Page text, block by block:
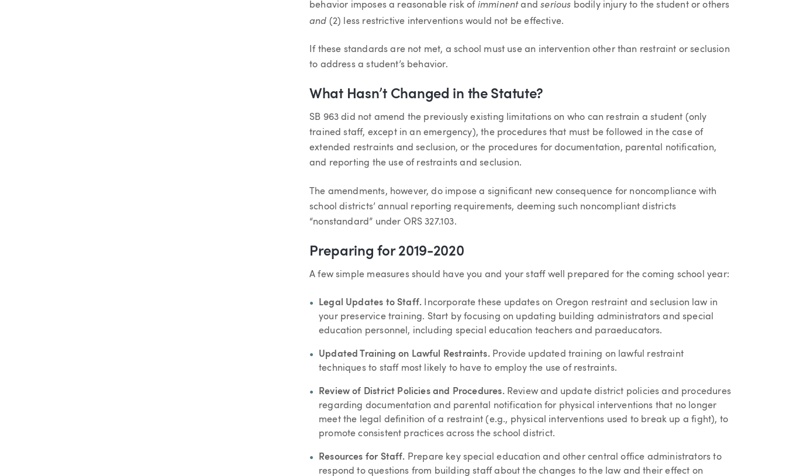
behavior imposes a reasonable risk of imminentandserious bodily injury to the student or others
and (2) less restrictive interventions would not be effective.
If these standards are not met, a school must use an intervention other than restraint or seclusion
to address a student’s behavior.
What Hasn’t Changed in the Statute?
SB 963 did not amend the previously existing limitations on who can restrain a student (only
trained staff, except in an emergency), the procedures that must be followed in the case of
extended restraints and seclusion, or the procedures for documentation, parental notification,
and reporting the use of restraints and seclusion.
The amendments, however, do impose a significant new consequence for noncompliance with
school districts’ annual reporting requirements, deeming such noncompliant districts
“nonstandard” under ORS 327.103.
Preparing for 2019-2020
A few simple measures should have you and your staff well prepared for the coming school year:
Legal Updates to Staff. Incorporate these updates on Oregon restraint and seclusion law in
your preservice training. Start by focusing on updating building administrators and special
education personnel, including special education teachers and paraeducators.
Updated Training on Lawful Restraints.Provide updated training on lawful restraint
techniques to staff most likely to have to employ the use of restraints.
Review of District Policies and Procedures.Review and update district policies and procedures
regarding documentation and parental notification for physical interventions that no longer
meet the legal definition of a restraint (e.g., physical interventions used to break up a fight), to
promote consistent practices across the school district.
Resources for Staff. Prepare key special education and other central office administrators to
respond to questions from building staff about the changes to the law and their effect on